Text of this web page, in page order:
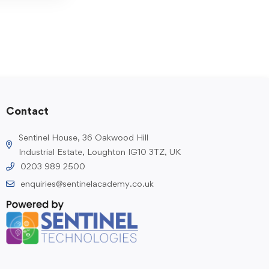
Contact
Sentinel House, 36 Oakwood Hill
Industrial Estate, Loughton IG10 3TZ, UK
0203 989 2500
enquiries@sentinelacademy.co.uk